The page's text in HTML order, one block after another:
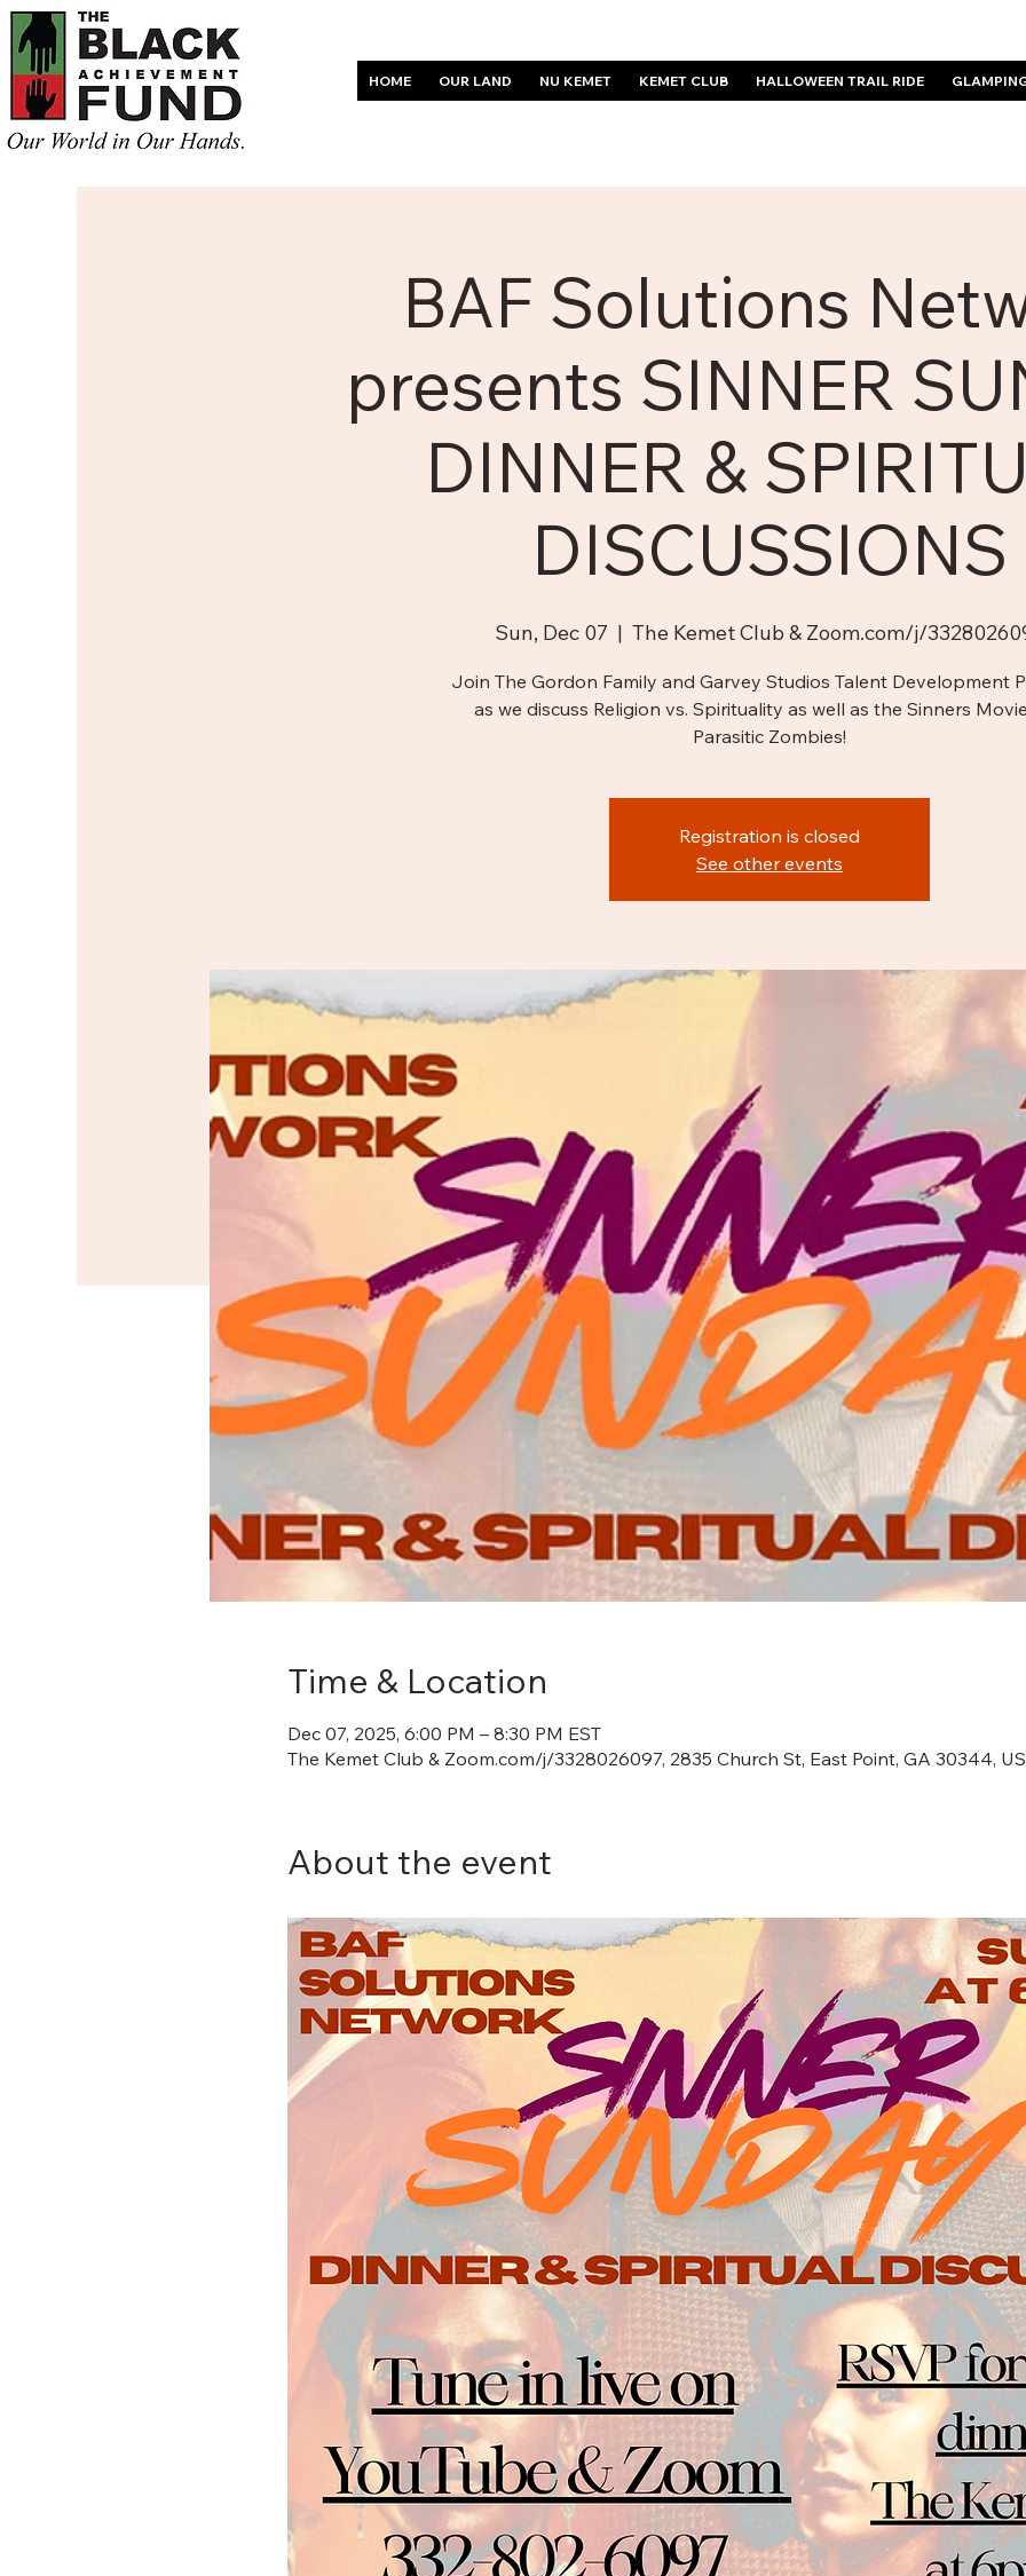
HOME OUR LAND NU KEMET KEMET CLUB HALLOWEEN TRAIL RIDE
BAF Solutions
presents SINNER
DINNER &
DISCUSSIONS
Sun, Dec 07
  |
The Kemet Club & Zoom.com/j/
Join The Gordon Family and Garvey Studios Talent Development
as we discuss Religion vs. Spirituality as well as the Sinners
Parasitic Zombies!
Registration is closed
See other events
Time & Location
Dec 07, 2025, 6:00 PM – 8:30 PM EST
The Kemet Club & Zoom.com/j/3328026097, 2835 Church St, East Point, GA 30344,
About the event